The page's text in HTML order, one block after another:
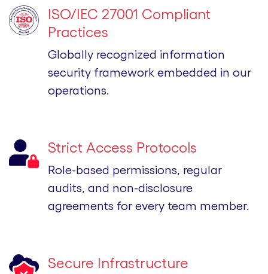
ISO/IEC 27001 Compliant
Practices
Globally recognized information
security framework embedded in our
operations.
Strict Access Protocols
Role-based permissions, regular
audits, and non-disclosure
agreements for every team member.
Secure Infrastructure